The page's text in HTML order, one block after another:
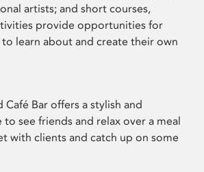
artists; and short courses,
provide opportunities for
learn about and create their own
Bar offers a stylish and
see friends and relax over a meal
with clients and catch up on some